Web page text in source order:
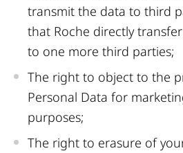
transmit the data to third
that Roche directly
to one more third parties;
The right to object to the
Personal Data for
purposes;
The right to erasure of